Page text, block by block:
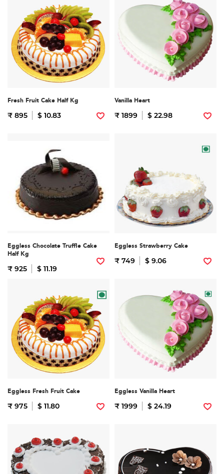
Fresh Fruit Cake Half Kg
₹ 895 $ 10.83
Vanilla Heart
₹ 1899 $ 22.98
Eggless Chocolate Truffle Cake
Half Kg
₹ 925 $ 11.19
Eggless Strawberry Cake
₹ 749 $ 9.06
Eggless Fresh Fruit Cake
₹ 975 $ 11.80
Eggless Vanilla Heart
₹ 1999 $ 24.19